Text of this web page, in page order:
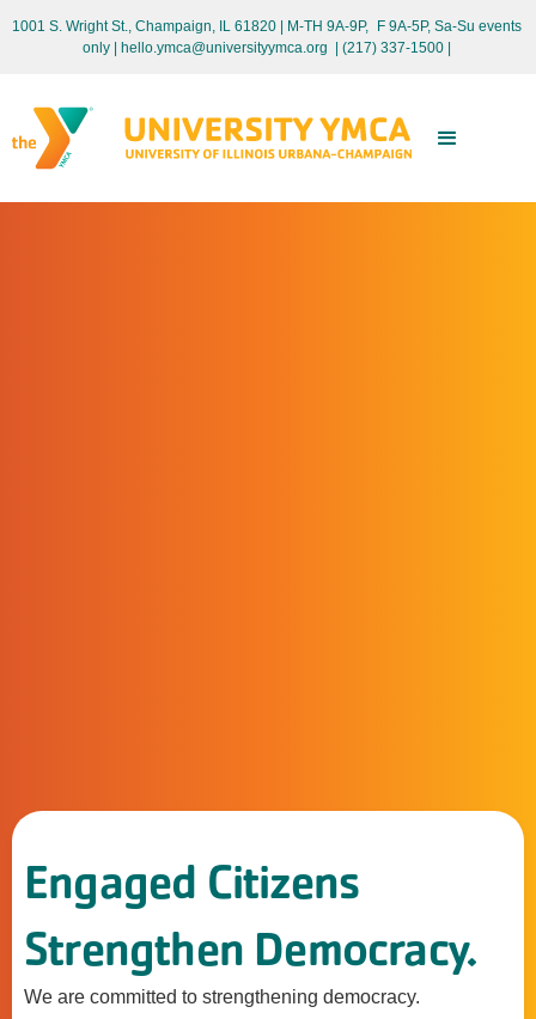
1001 S. Wright St., Champaign, IL 61820 | M-TH 9A-9P, F 9A-5P, Sa-Su events
only
| hello.ymca@universityymca.org (217) 337-1500 |
Engaged Citizens
Strengthen Democracy.
We are committed to strengthening democracy.